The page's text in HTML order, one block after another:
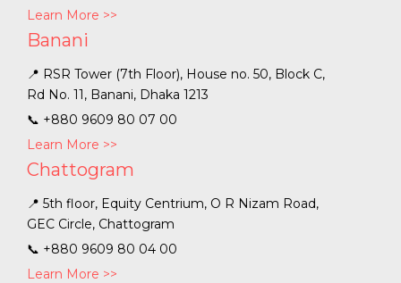
Learn More >>
Banani
📍 RSR Tower (7th Floor), House no. 50, Block C,
Rd No. 11, Banani, Dhaka 1213
📞 +880 9609 80 07 00
Learn More >>
Chattogram
📍 5th floor, Equity Centrium, O R Nizam Road,
GEC Circle, Chattogram
📞 +880 9609 80 04 00
Learn More >>